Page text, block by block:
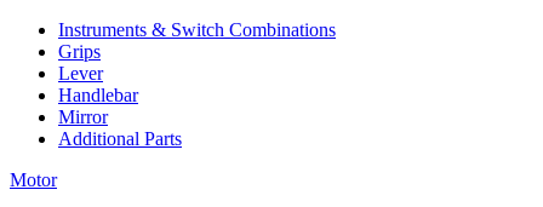
Instruments & Switch Combinations
Grips
Lever
Handlebar
Mirror
Additional Parts
Motor